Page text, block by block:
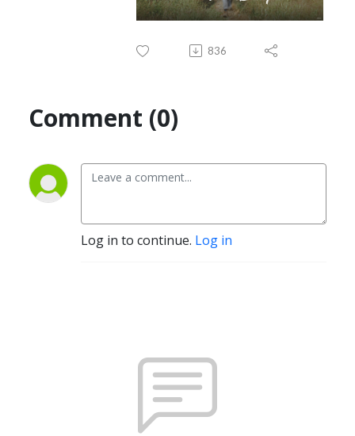
836
Comment (0)
Log in to continue. Log in